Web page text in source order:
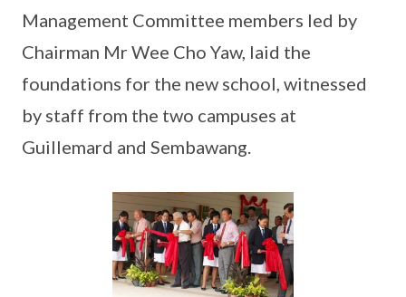
Management Committee members led by
Chairman Mr Wee Cho Yaw, laid the
foundations for the new school, witnessed
by staff from the two campuses at
Guillemard and Sembawang.